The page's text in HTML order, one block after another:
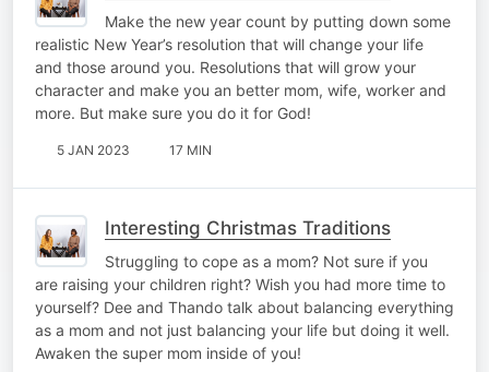
Make the new year count by putting down some
realistic New Year’s resolution that will change your life
and those around you. Resolutions that will grow your
character and make you an better mom, wife, worker and
more. But make sure you do it for God!
5 JAN 2023 17 MIN
Interesting Christmas Traditions
Struggling to cope as a mom? Not sure if you
are raising your children right? Wish you had more time to
yourself? Dee and Thando talk about balancing everything
as a mom and not just balancing your life but doing it well.
Awaken the super mom inside of you!